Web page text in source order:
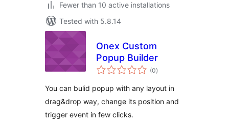
Fewer than 10 active installations
Tested with 5.8.14
Onex Custom
Popup Builder
(0total
ratings
)
You can bulid popup with any layout in
drag&drop way, change its position and
trigger event in few clicks.